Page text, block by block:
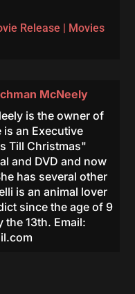
Release | Movies
McNeely
is the owner of
is an Executive
Till Christmas"
and DVD and now
has several other
is an animal lover
since the age of 9
the 13th. Email: